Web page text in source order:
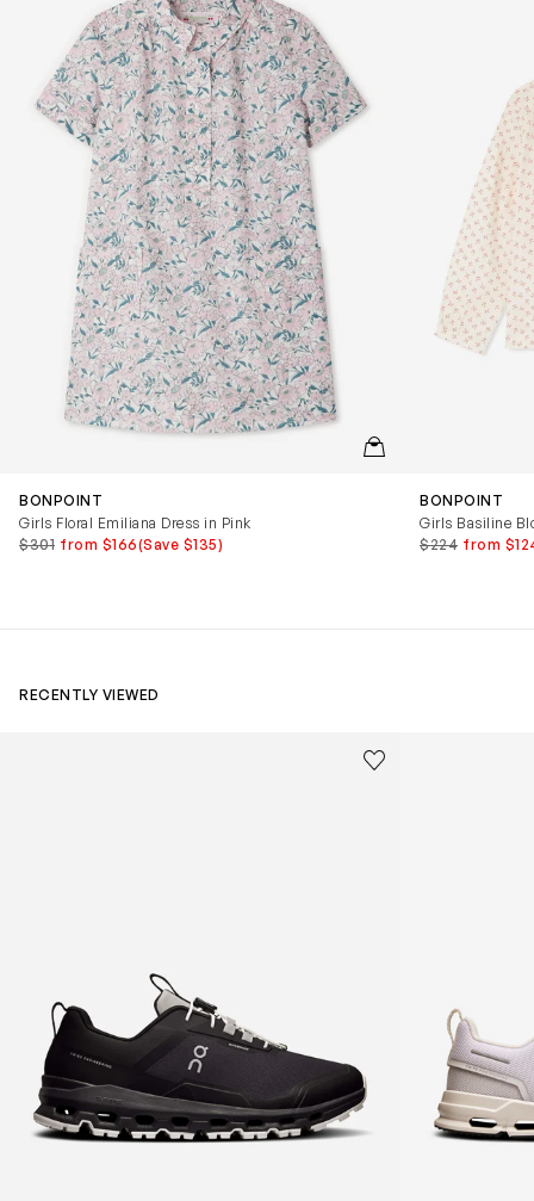
QUICKVIEW
BONPOINT
Girls Floral Emiliana Dress in Pink
$301 from $166(Save $135)
BONPOINT
Girls Basiline
$224 from
RECENTLY VIEWED
Save to wishlist
Remove from